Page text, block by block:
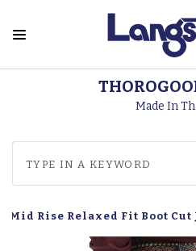
Made In
Mid Rise Relaxed Fit Boot Cut